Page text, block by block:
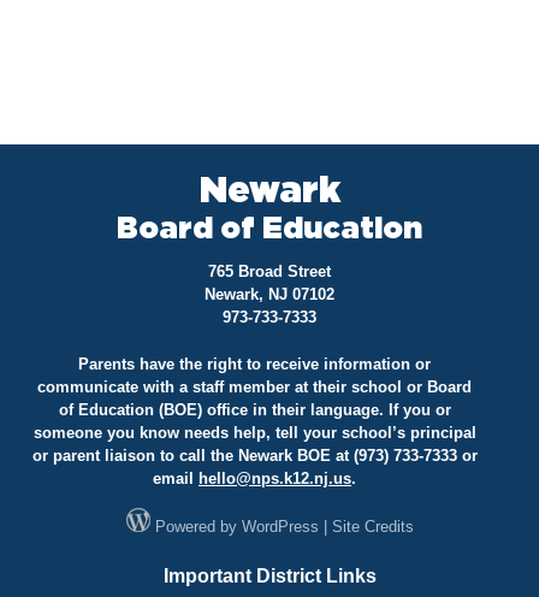
Newark
Board of Education
765 Broad Street
Newark, NJ 07102
973-733-7333
Parents have the right to receive information or
communicate with a staff member at their school or Board
of Education (BOE) office in their language. If you or
someone you know needs help, tell your school’s principal
or parent liaison to call the Newark BOE at (973) 733-7333 or
email
hello@nps.k12.nj.us.
Powered by WordPress Site Credits
Important District Links